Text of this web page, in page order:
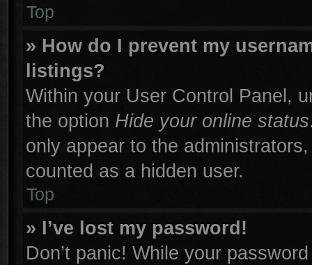
Top
» How do I prevent my
listings?
Within your User Control Panel,
the option Hide your online status
only appear to the
counted as a hidden user.
Top
» I’ve lost my password!
Don’t panic! While your